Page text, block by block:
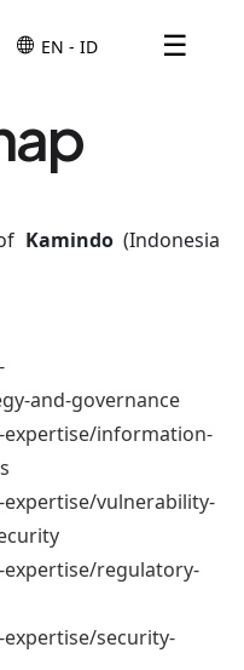
☰
Kamindo(Indonesia
and-governance
information-
vulnerability-
regulatory-
security-